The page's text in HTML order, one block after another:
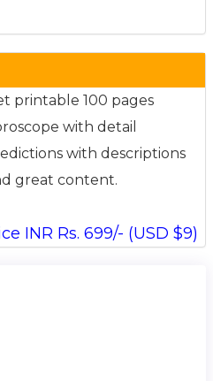
printable 100 pages
with detail
with descriptions
great content.
INR Rs. 699/- (USD $9)